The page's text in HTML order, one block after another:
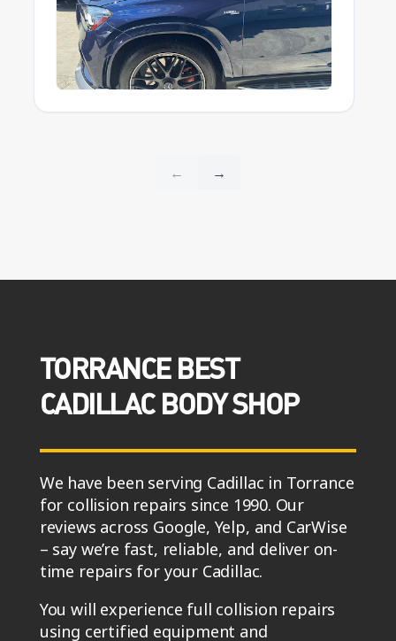
TORRANCE BEST
CADILLAC BODY SHOP
We have been serving Cadillac in Torrance
for collision repairs since 1990. Our
reviews across Google, Yelp, and CarWise
– say we’re fast, reliable, and deliver on-
time repairs for your Cadillac.
You will experience full collision repairs
using certified equipment and